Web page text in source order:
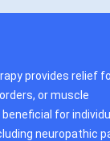
provides relief
or muscle
beneficial for
neuropathic